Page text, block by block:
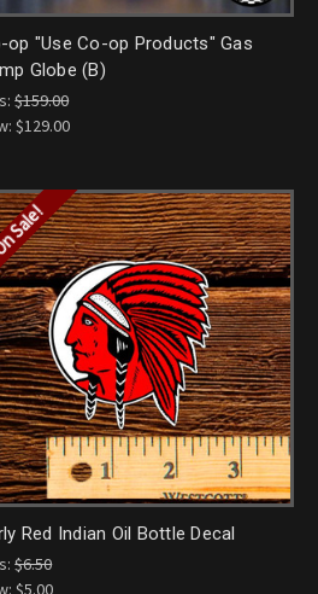
op "Use Co-op Products" Gas
Globe (B)
$159.00
$129.00
Sale!
Red Indian Oil Bottle Decal
$6.50
$5.00